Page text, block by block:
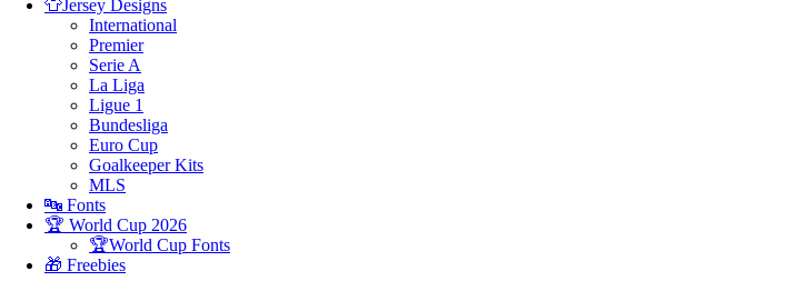
👕Jersey Designs
International
Premier
Serie A
La Liga
Ligue 1
Bundesliga
Euro Cup
Goalkeeper Kits
MLS
🔤 Fonts
🏆 World Cup 2026
🏆World Cup Fonts
🎁 Freebies